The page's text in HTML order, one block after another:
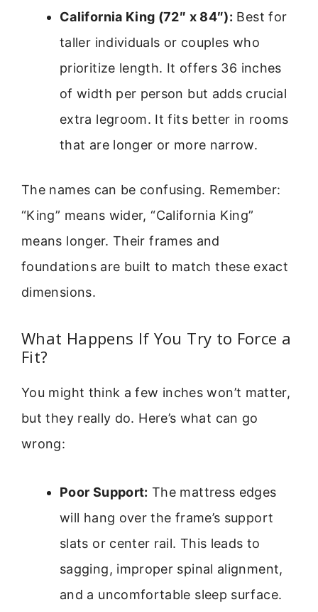
California King (72″ x 84″): Best for
taller individuals or couples who
prioritize length. It offers 36 inches
of width per person but adds crucial
extra legroom. It fits better in rooms
that are longer or more narrow.
The names can be confusing. Remember:
“King” means wider, “California King”
means longer. Their frames and
foundations are built to match these exact
dimensions.
What Happens If You Try to Force a
Fit?
You might think a few inches won’t matter,
but they really do. Here’s what can go
wrong:
Poor Support: The mattress edges
will hang over the frame’s support
slats or center rail. This leads to
sagging, improper spinal alignment,
and a uncomfortable sleep surface.